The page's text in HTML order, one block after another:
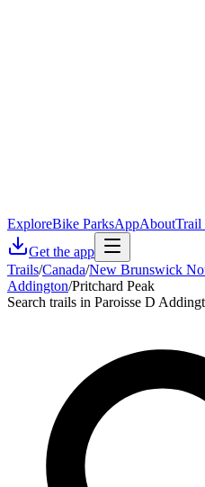
ExploreBike ParksAppAboutTrail
Get the app
Trails/Canada/New Brunswick
Addington/Pritchard Peak
Search trails in Paroisse D